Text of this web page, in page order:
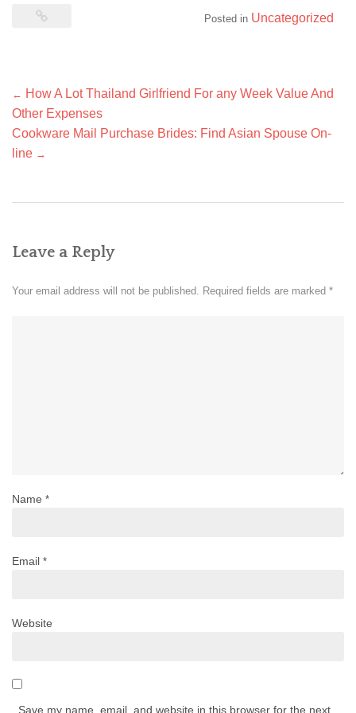
Posted in Uncategorized
Post
navigation
← How A Lot Thailand Girlfriend For any Week Value And
Other Expenses
Cookware Mail Purchase Brides: Find Asian Spouse On-
line →
Leave a Reply
Your email address will not be published. Required fields are marked *
Name *
Email *
Website
Save my name, email, and website in this browser for the next